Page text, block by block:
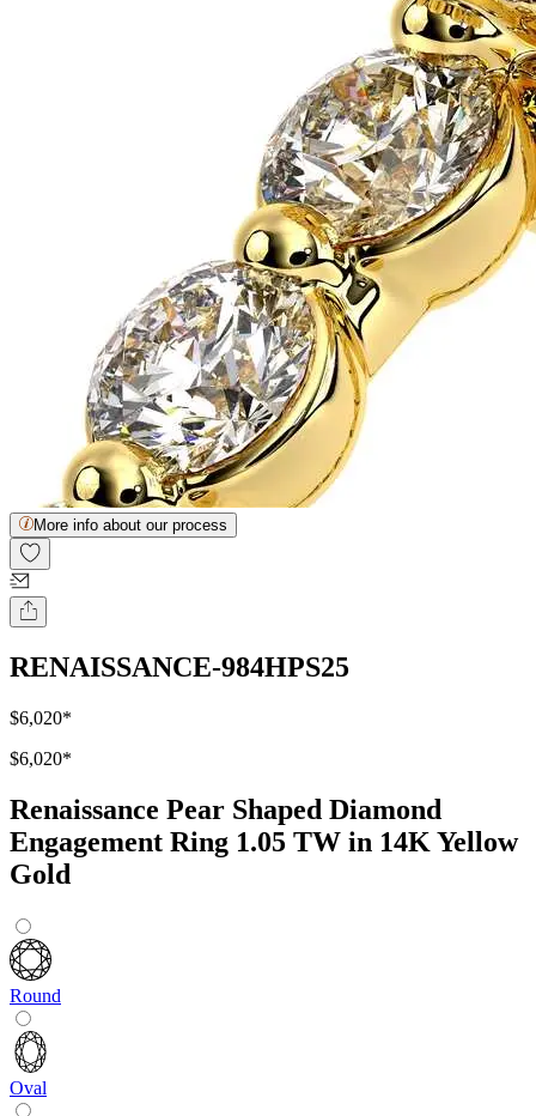
More info about our process
RENAISSANCE-984HPS25
$6,020*
$6,020*
Renaissance Pear Shaped Diamond
Engagement Ring 1.05 TW in 14K Yellow
Gold
Round
Oval